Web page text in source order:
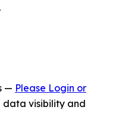
— Please Login or
data visibility and